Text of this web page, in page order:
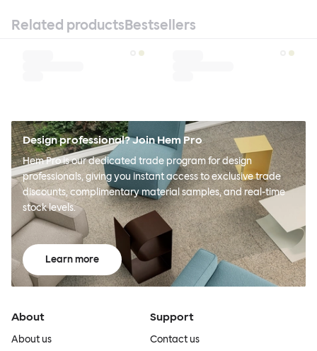
Related productsBestsellers
Design professional? Join Hem Pro
Hem Pro is our dedicated trade program for design
professionals, giving you instant access to exclusive trade
discounts, complimentary material samples, and real-time
stock levels.
Learn more
About
About us
Support
Contact us